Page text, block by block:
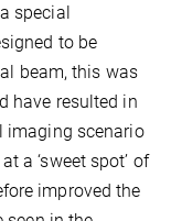
special
to be
beam, this was
have resulted in
imaging scenario
a ‘sweet spot’ of
improved the